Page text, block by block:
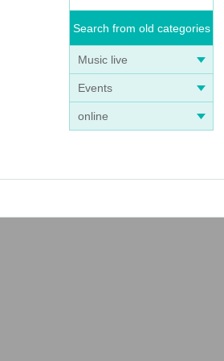
Search from old categories
Music live
Events
online